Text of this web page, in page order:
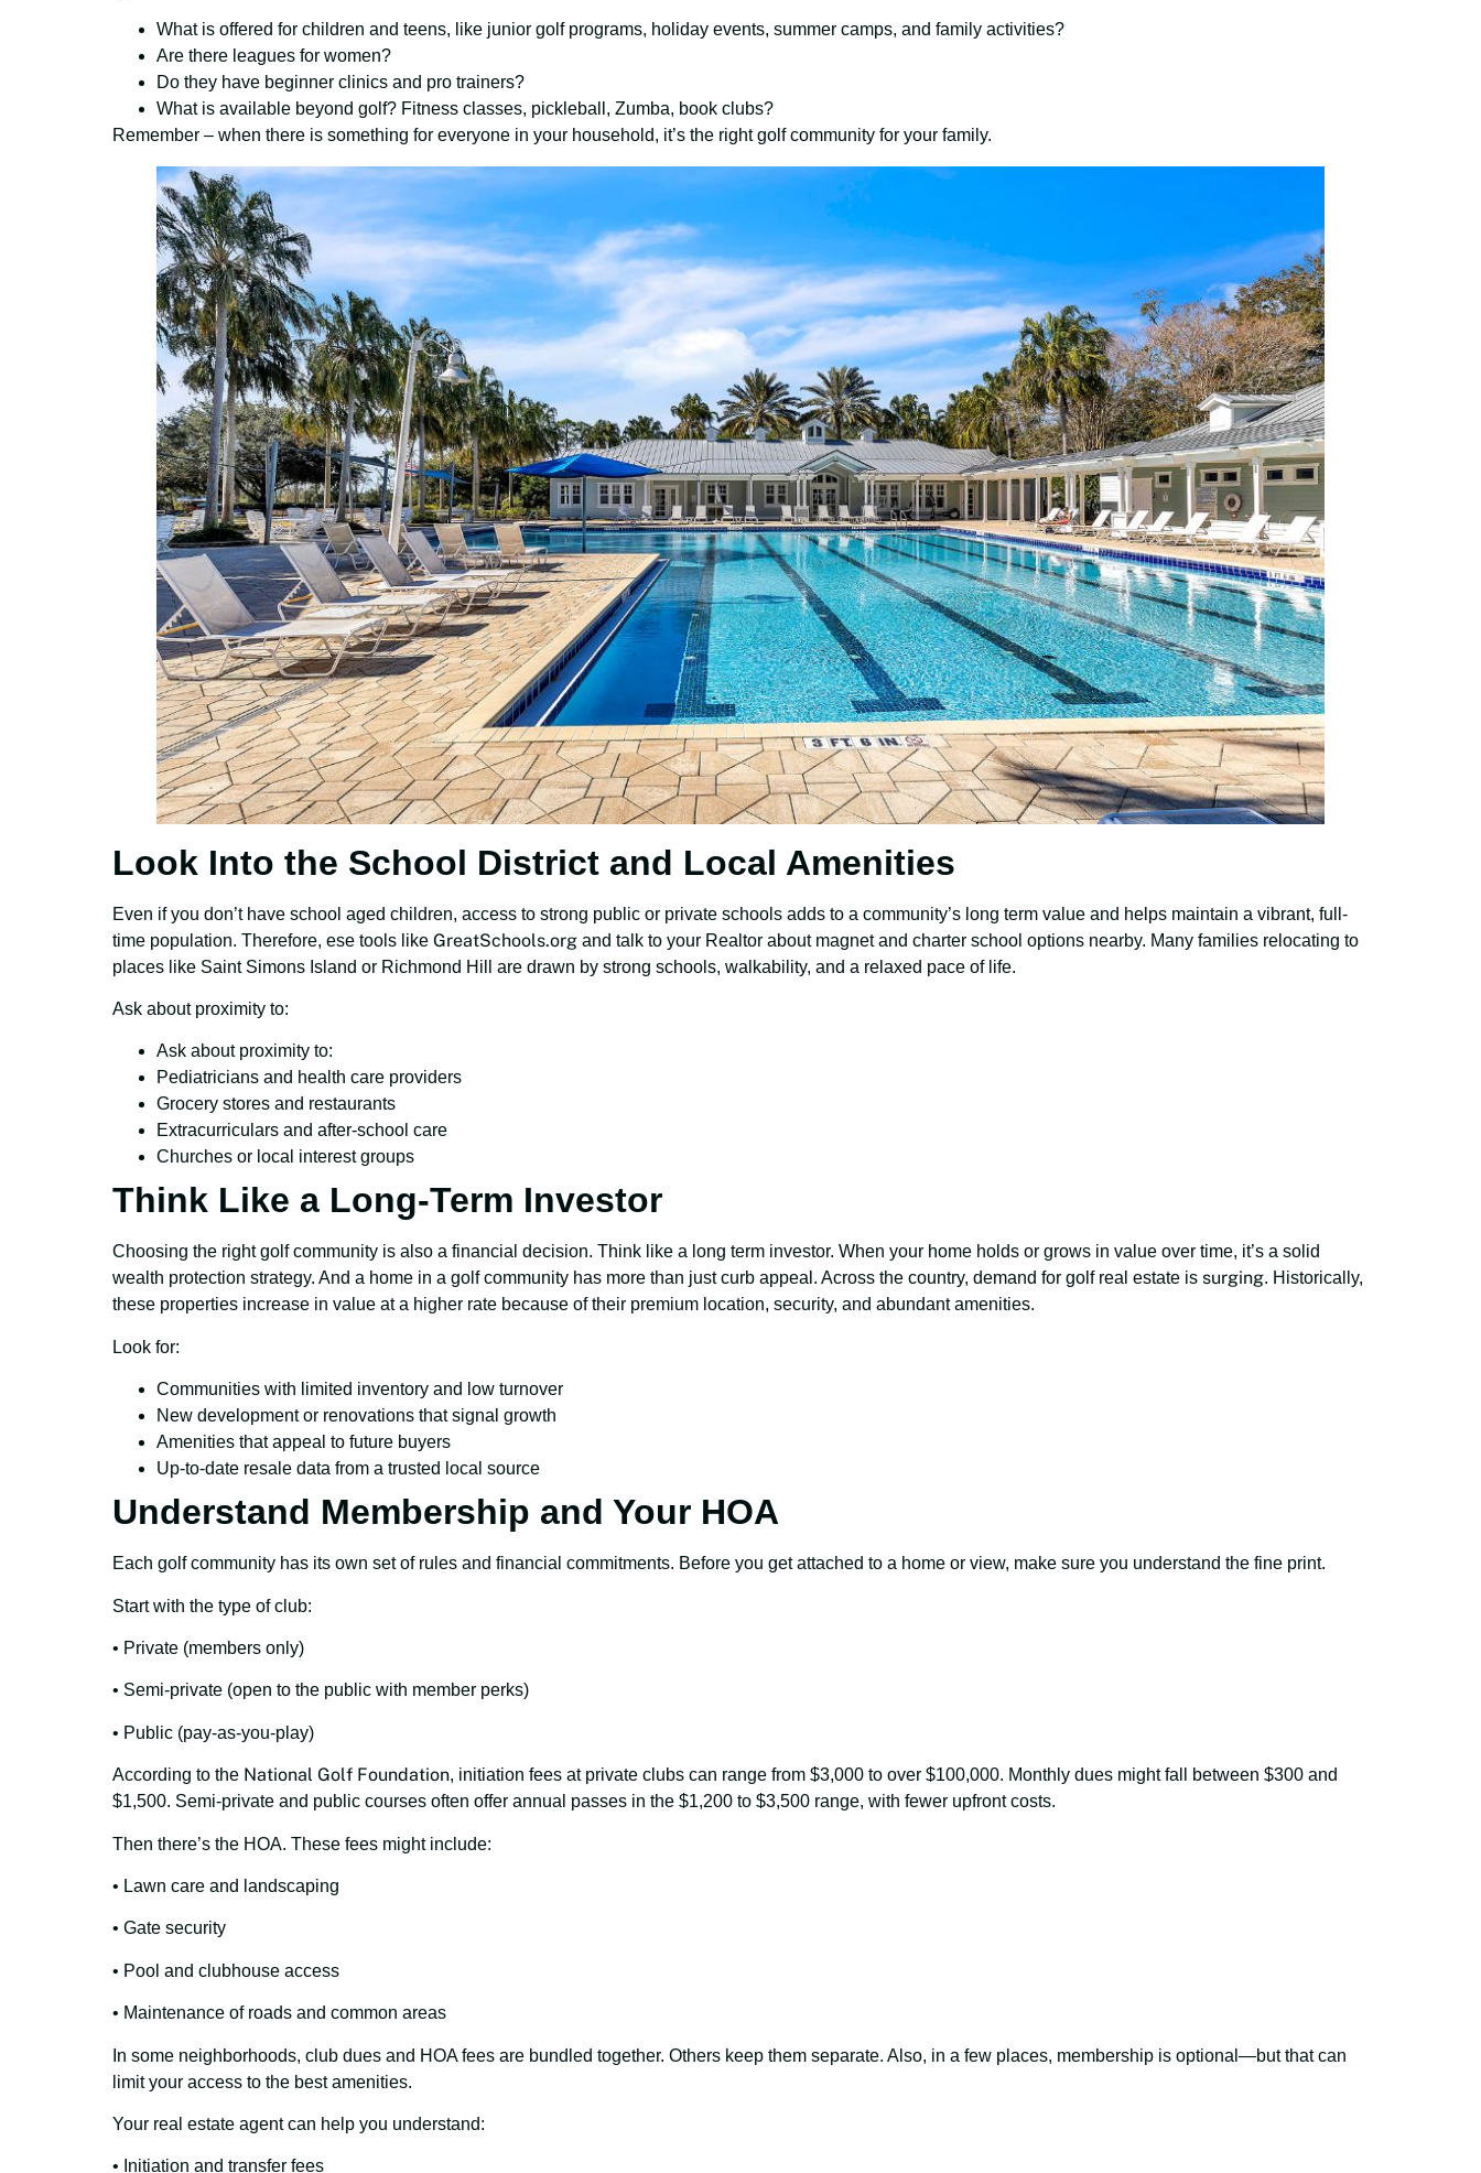
What is offered for children and teens, like junior golf programs, holiday events, summer camps, and family activities?
Are there leagues for women?
Do they have beginner clinics and pro trainers?
What is available beyond golf? Fitness classes, pickleball, Zumba, book clubs?
Remember – when there is something for everyone in your household, it’s the right golf community for your family.
Look Into the School District and Local Amenities
Even if you don’t have school aged children, access to strong public or private schools adds to a community’s long term value and helps maintain a vibrant, full-
time population. Therefore, ese tools like GreatSchools.org and talk to your Realtor about magnet and charter school options nearby. Many families relocating to
places like Saint Simons Island or Richmond Hill are drawn by strong schools, walkability, and a relaxed pace of life.
Ask about proximity to:
Ask about proximity to:
Pediatricians and health care providers
Grocery stores and restaurants
Extracurriculars and after-school care
Churches or local interest groups
Think Like a Long-Term Investor
Choosing the right golf community is also a financial decision. Think like a long term investor. When your home holds or grows in value over time, it’s a solid
wealth protection strategy. And a home in a golf community has more than just curb appeal. Across the country, demand for golf real estate is surging. Historically,
these properties increase in value at a higher rate because of their premium location, security, and abundant amenities.
Look for:
Communities with limited inventory and low turnover
New development or renovations that signal growth
Amenities that appeal to future buyers
Up-to-date resale data from a trusted local source
Understand Membership and Your HOA
Each golf community has its own set of rules and financial commitments. Before you get attached to a home or view, make sure you understand the fine print.
Start with the type of club:
• Private (members only)
• Semi-private (open to the public with member perks)
• Public (pay-as-you-play)
According to the National Golf Foundation, initiation fees at private clubs can range from $3,000 to over $100,000. Monthly dues might fall between $300 and
$1,500. Semi-private and public courses often offer annual passes in the $1,200 to $3,500 range, with fewer upfront costs.
Then there’s the HOA. These fees might include:
• Lawn care and landscaping
• Gate security
• Pool and clubhouse access
• Maintenance of roads and common areas
In some neighborhoods, club dues and HOA fees are bundled together. Others keep them separate. Also, in a few places, membership is optional—but that can
limit your access to the best amenities.
Your real estate agent can help you understand:
• Initiation and transfer fees